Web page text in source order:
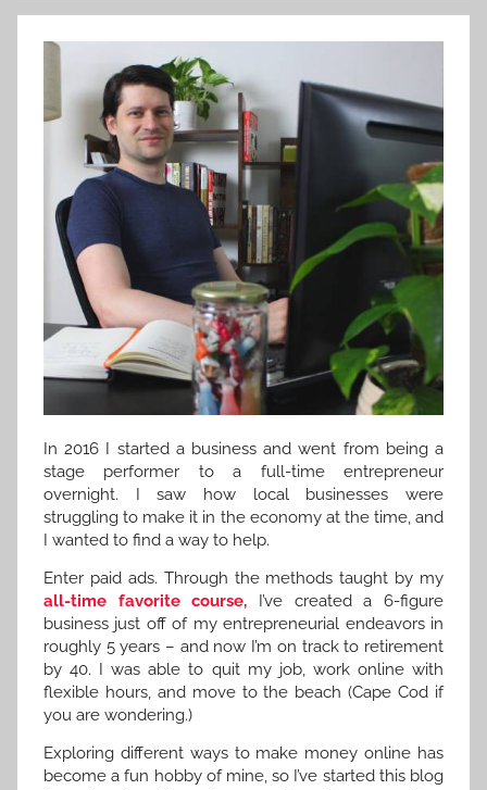
In 2016 I started a business and went from being a
stage performer to a full-time entrepreneur
overnight. I saw how local businesses were
struggling to make it in the economy at the time, and
I wanted to find a way to help.
Enter paid ads. Through the methods taught by my
all-time favorite course, I’ve created a 6-figure
business just off of my entrepreneurial endeavors in
roughly 5 years – and now I’m on track to retirement
by 40. I was able to quit my job, work online with
flexible hours, and move to the beach (Cape Cod if
you are wondering.)
Exploring different ways to make money online has
become a fun hobby of mine, so I’ve started this blog